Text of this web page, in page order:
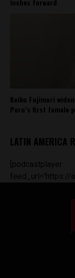
inches forward
Keiko Fujimori
Peru’s first female
LATIN AMERICA
[podcastplayer
feed_url='https://